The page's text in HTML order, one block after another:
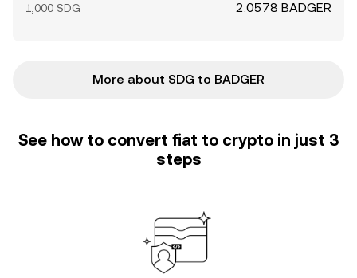
1,000 SDG 2.0578 BADGER
More about SDG to BADGER
See how to convert fiat to crypto in just 3
steps